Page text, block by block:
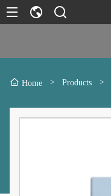
Home > Products >